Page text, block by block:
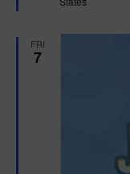
r
FRI
7